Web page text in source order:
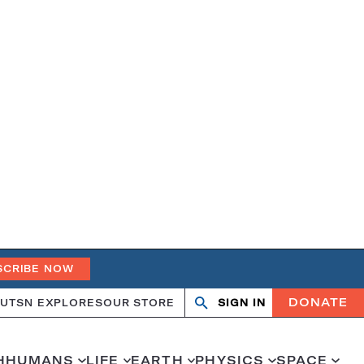
NOW
SN EXPLORESOUR STORE Search
OpenClose
SIGN IN DONATE
HUMANS LIFE EARTH PHYSICS SPACE